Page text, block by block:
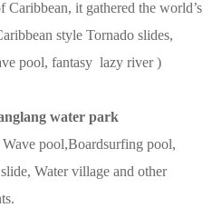
it gathered the world’s
style Tornado slides,
pool, fantasy lazy river )
water park
pool,Boardsurfing pool,
Water village and other